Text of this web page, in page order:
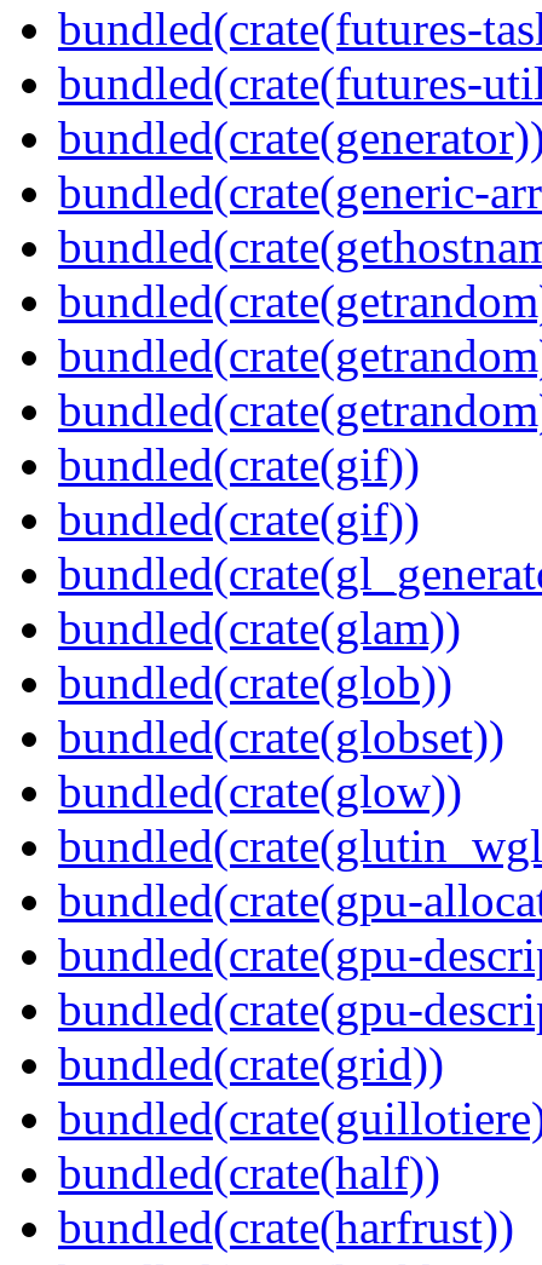
bundled(crate(futures-
bundled(crate(futures-
bundled(crate(generic-
bundled(crate(gif))
bundled(crate(gif))
bundled(crate(glam))
bundled(crate(glob))
bundled(crate(globset))
bundled(crate(glow))
bundled(crate(gpu-
bundled(crate(gpu-
bundled(crate(gpu-
bundled(crate(grid))
bundled(crate(half))
bundled(crate(harfrust))